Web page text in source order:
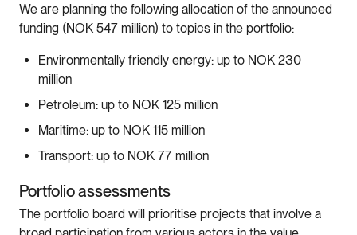
We are planning the following allocation of the announced
funding (NOK 547 million) to topics in the portfolio:
Environmentally friendly energy: up to NOK 230
million
Petroleum: up to NOK 125 million
Maritime: up to NOK 115 million
Transport: up to NOK 77 million
Portfolio assessments
The portfolio board will prioritise projects that involve a